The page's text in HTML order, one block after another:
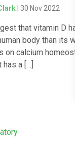
| 30 Nov 2022
that vitamin D
body than its
on calcium
a […]